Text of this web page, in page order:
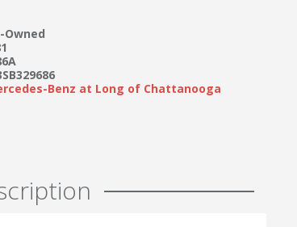
Owned
Benz at Long of Chattanooga